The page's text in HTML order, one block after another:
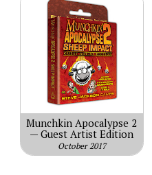
Munchkin Apocalypse 2
— Guest Artist Edition
October 2017